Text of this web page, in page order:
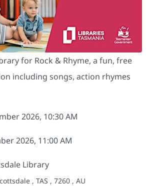
for Rock & Rhyme, a fun, free
including songs, action rhymes
2026, 10:30 AM
2026, 11:00 AM
Library
, TAS , 7260 , AU